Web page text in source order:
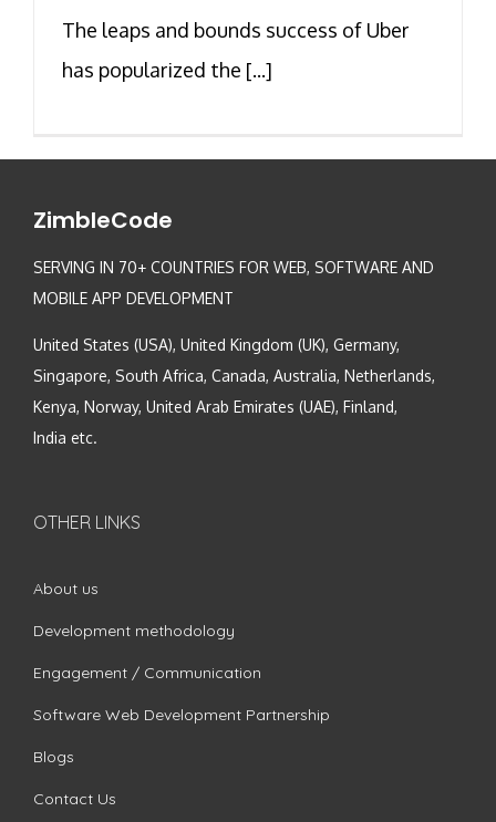
The leaps and bounds success of Uber
has popularized the [...]
ZimbleCode
SERVING IN 70+ COUNTRIES FOR WEB, SOFTWARE AND
MOBILE APP DEVELOPMENT
United States (USA), United Kingdom (UK), Germany,
Singapore, South Africa, Canada, Australia, Netherlands,
Kenya, Norway, United Arab Emirates (UAE), Finland,
India etc.
OTHER LINKS
About us
Development methodology
Engagement / Communication
Software Web Development Partnership
Blogs
Contact Us